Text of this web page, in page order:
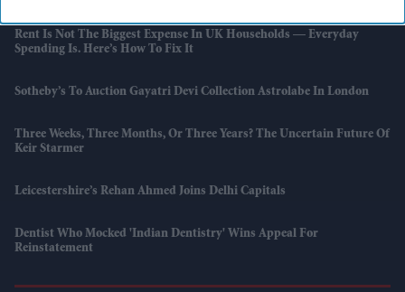
Rent Is Not The Biggest Expense In UK Households — Everyday
Spending Is. Here’s How To Fix It
Sotheby’s To Auction Gayatri Devi Collection Astrolabe In London
Three Weeks, Three Months, Or Three Years? The Uncertain Future Of
Keir Starmer
Leicestershire’s Rehan Ahmed Joins Delhi Capitals
Dentist Who Mocked 'Indian Dentistry' Wins Appeal For
Reinstatement